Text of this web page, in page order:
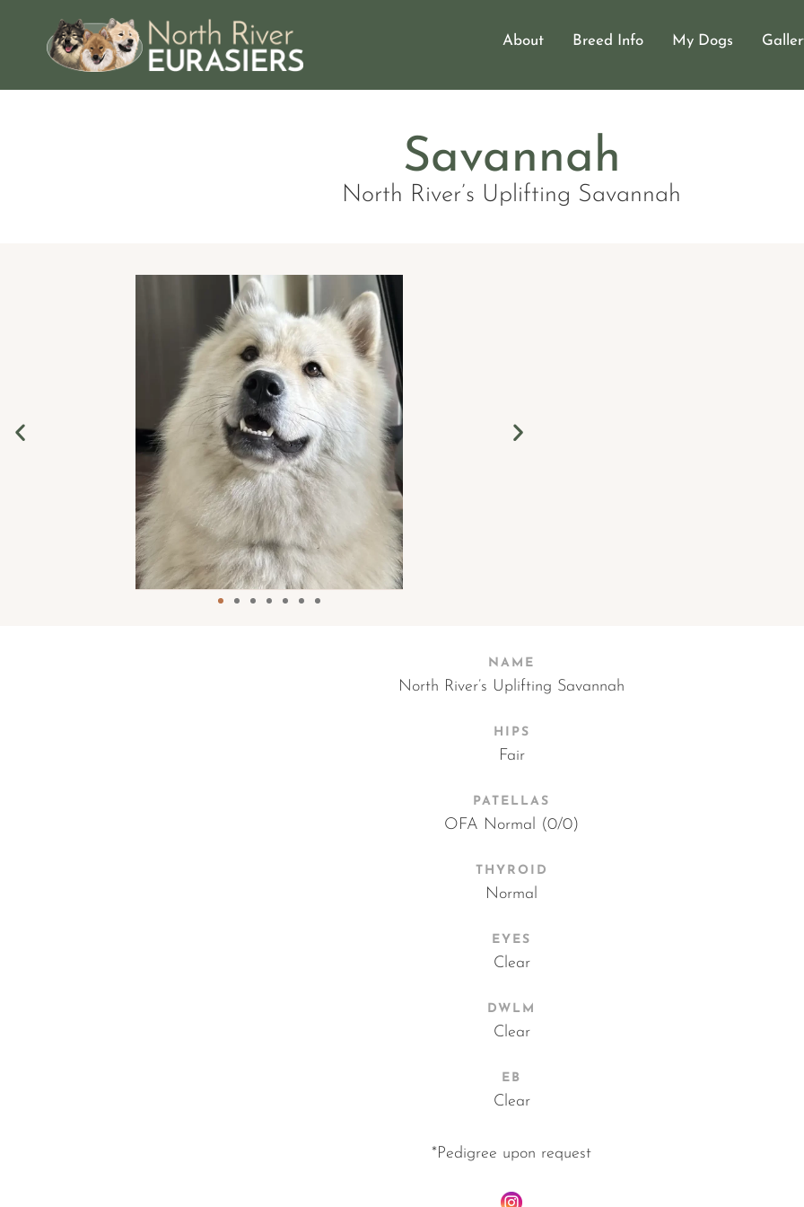
About Breed Info My Dogs
Savannah
North River’s Uplifting Savannah
NAME
North River’s Uplifting Savannah
HIPS
Fair
PATELLAS
OFA Normal (0/0)
THYROID
Normal
EYES
Clear
DWLM
Clear
EB
Clear
*Pedigree upon request